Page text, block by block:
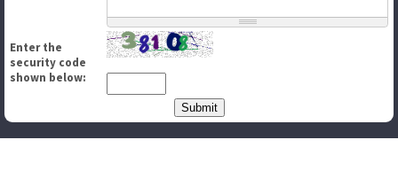
Enter the
security code
shown below: